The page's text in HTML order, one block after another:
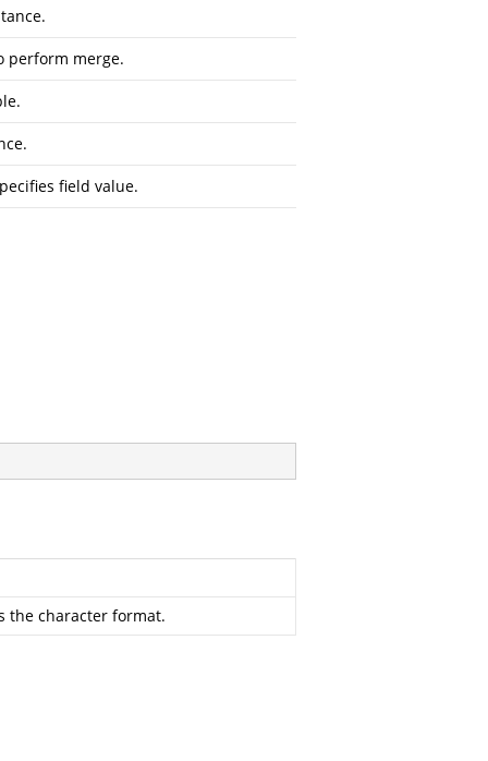
perform merge.
field value.
the character format.